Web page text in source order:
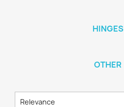
HINGES
OTHER
Relevance